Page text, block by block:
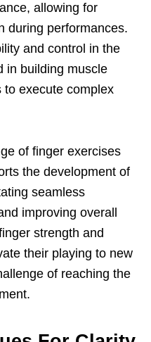
allowing for
during performances.
and control in the
in building muscle
to execute complex
of finger exercises
the development of
seamless
improving overall
strength and
their playing to new
of reaching the